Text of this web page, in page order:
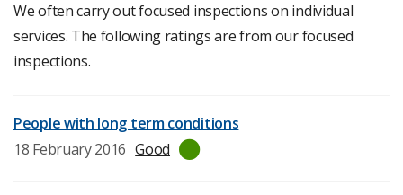
We often carry out focused inspections on individual
services. The following ratings are from our focused
inspections.
People with long term conditions
Last
18 February 2016 Good